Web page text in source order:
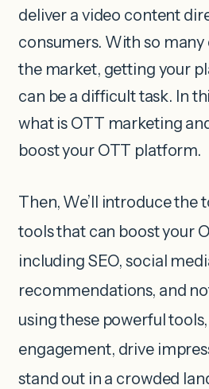
deliver a video content
consumers. With so
the market, getting your
can be a difficult task. In
what is OTT marketing
boost your OTT platform.
Then, We’ll introduce the
tools that can boost your
including SEO, social
recommendations, and
using these powerful
engagement, drive
stand out in a crowded